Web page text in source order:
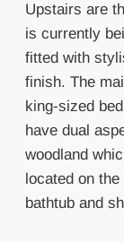
Upstairs are
is currently
fitted with
finish. The
king-sized
have dual
woodland
located on
bathtub and